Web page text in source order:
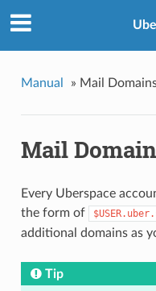
Manual » Mail
Mail
Every Uberspace
the form of
additional domains as
Tip